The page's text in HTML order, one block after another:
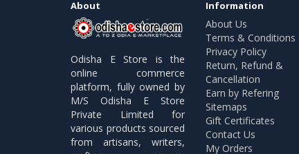
About
Odisha E Store is the
online commerce
platform, fully owned by
M/S Odisha E Store
Private Limited for
various products sourced
from artisans, writers,
Information
About Us
Terms & Conditions
Privacy Policy
Return, Refund &
Cancellation
Earn by Refering
Sitemaps
Gift Certificates
Contact Us
My Orders